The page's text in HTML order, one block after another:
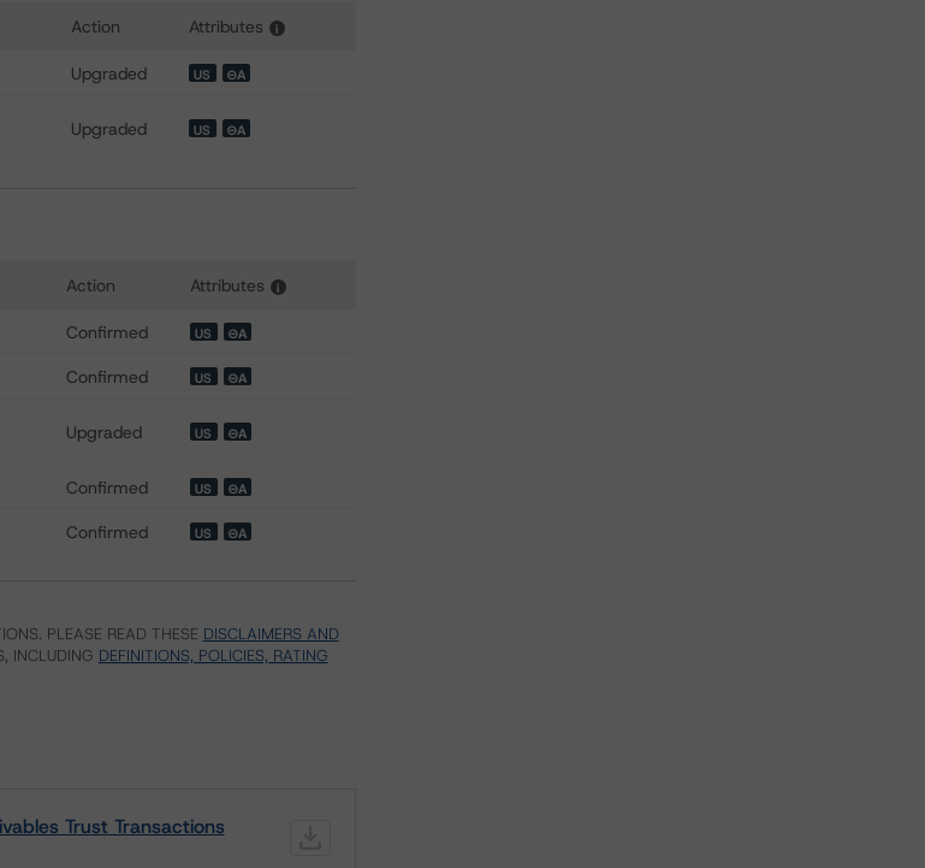
Trust 2020-1
Action Attributes i
Upgraded US ⊝A
Upgraded US ⊝A
Trust 2021-1
Action Attributes i
Confirmed US ⊝A
Confirmed US ⊝A
Upgraded US ⊝A
Confirmed US ⊝A
Confirmed US ⊝A
PLEASE READ THESE DISCLAIMERS AND
INCLUDING DEFINITIONS, POLICIES, RATING
Trust Transactions